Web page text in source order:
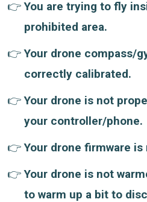
You are trying to fly
prohibited area.
Your drone compass/
correctly calibrated.
Your drone is not
your controller/phone.
Your drone firmware
Your drone is not
to warm up a bit to